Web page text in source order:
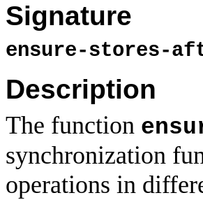
Signature
ensure-stores-
Description
The function
synchronization
operations in